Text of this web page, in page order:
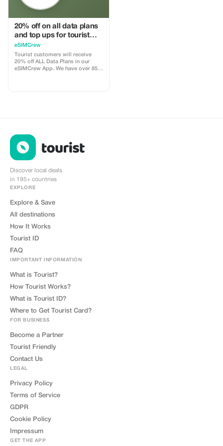
20% off on all data plans
and top ups for tourist
customers - multiple
uses
eSIMCrew
Tourist customers will receive
20% off ALL Data Plans in our
eSIMCrew App. We have over 850
Discover local deals
in 195+ countries
EXPLORE
Explore & Save
All destinations
How It Works
Tourist ID
FAQ
IMPORTANT INFORMATION
What is Tourist?
How Tourist Works?
What is Tourist ID?
Where to Get Tourist Card?
FOR BUSINESS
Become a Partner
Tourist Friendly
Contact Us
LEGAL
Privacy Policy
Terms of Service
GDPR
Cookie Policy
Impressum
GET THE APP